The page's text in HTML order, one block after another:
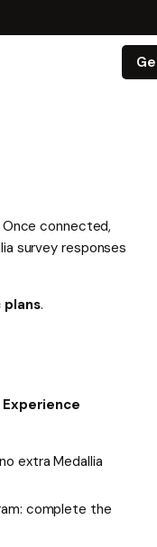
connected,
survey responses
plans.
Experience
extra Medallia
complete the